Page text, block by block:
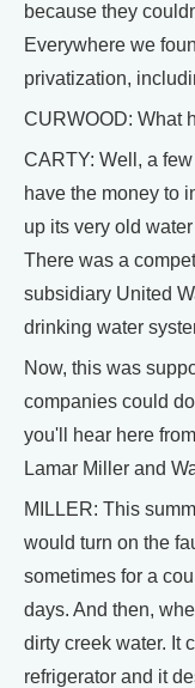
because they
Everywhere we
privatization,
CURWOOD: What
CARTY: Well, a
have the money to
up its very old
There was a
subsidiary United
drinking water
Now, this was
companies could
you'll hear here
Lamar Miller and
MILLER: This
would turn on the
sometimes for a
days. And then,
dirty creek water. It
refrigerator and it